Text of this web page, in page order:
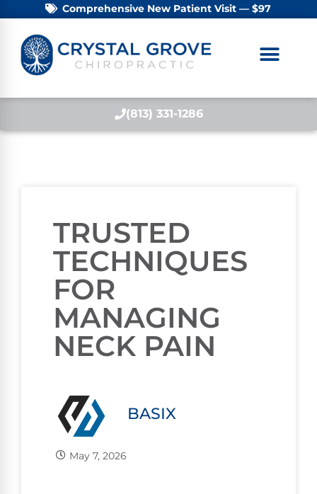
Comprehensive New Patient Visit — $97
(813) 331-1286
TRUSTED
TECHNIQUES
FOR
MANAGING
NECK PAIN
BASIX
May 7, 2026